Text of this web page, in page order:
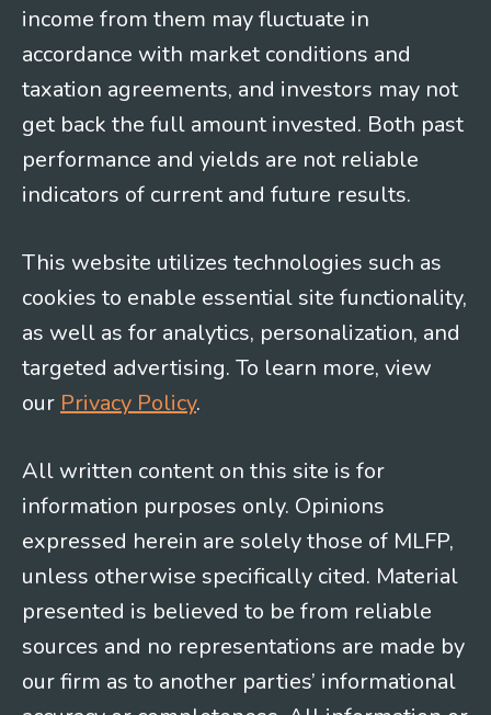
income from them may fluctuate in
accordance with market conditions and
taxation agreements, and investors may not
get back the full amount invested. Both past
performance and yields are not reliable
indicators of current and future results.
This website utilizes technologies such as
cookies to enable essential site functionality,
as well as for analytics, personalization, and
targeted advertising. To learn more, view
our Privacy Policy.
All written content on this site is for
information purposes only. Opinions
expressed herein are solely those of MLFP,
unless otherwise specifically cited. Material
presented is believed to be from reliable
sources and no representations are made by
our firm as to another parties’ informational